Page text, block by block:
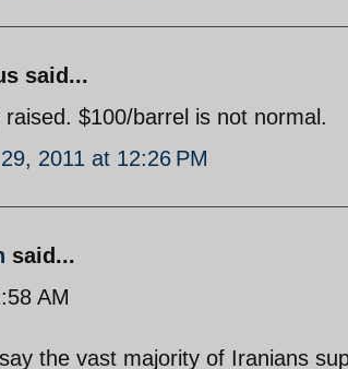
said...
$100/barrel is not normal.
2011 at 12:26 PM
said...
AM
the vast majority of Iranians